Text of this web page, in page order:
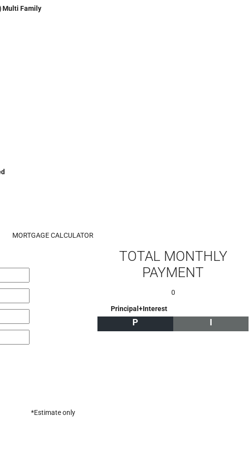
Multi Family
MORTGAGE CALCULATOR
TOTAL MONTHLY
PAYMENT
0
Principal+Interest
P I
*Estimate only